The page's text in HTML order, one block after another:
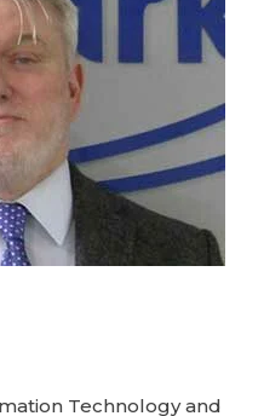
Technology and